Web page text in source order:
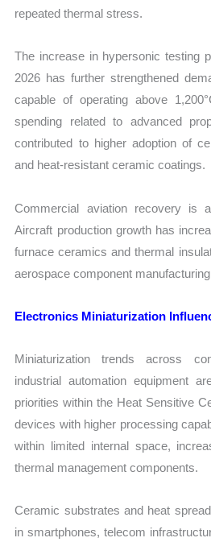
repeated thermal stress.
The increase in hypersonic testing
2026 has further strengthened
capable of operating above
spending related to advanced
contributed to higher adoption of
and heat-resistant ceramic coatings.
Commercial aviation recovery is
Aircraft production growth has
furnace ceramics and thermal
aerospace component
Electronics Miniaturization
Miniaturization trends across
industrial automation equipment
priorities within the Heat Sensitive
devices with higher processing
within limited internal space,
thermal management components.
Ceramic substrates and heat
in smartphones, telecom